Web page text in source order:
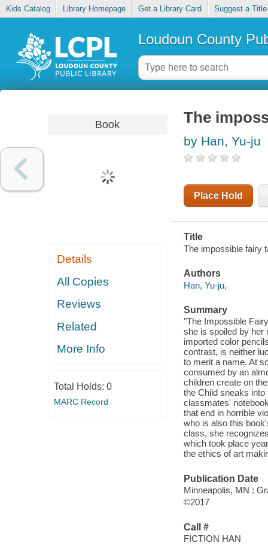
Kids Catalog Library Homepage Get a Library Card Suggest a Title
Loudoun County
Book
Details
All Copies
Reviews
Related
More Info
Total Holds: 0
MARC Record
The
by Han, Yu-ju
Place Hold
Title
The impossible fairy
Authors
Han, Yu-ju,
Summary
"The Impossible
she is spoiled by her
imported color
contrast, is neither
to merit a name. At
consumed by an
children create on
the Child sneaks
classmates'
that end in horrible
who is also this
class, she
which took place
the ethics of art
Publication Date
Minneapolis, MN :
©2017
Call #
FICTION HAN